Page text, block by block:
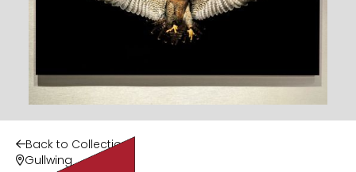
Back to Collection
Gullwing